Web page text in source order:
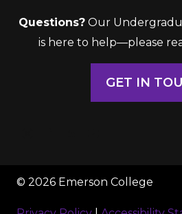
Questions? Our
is here to help—please
GET IN
© 2026 Emerson College